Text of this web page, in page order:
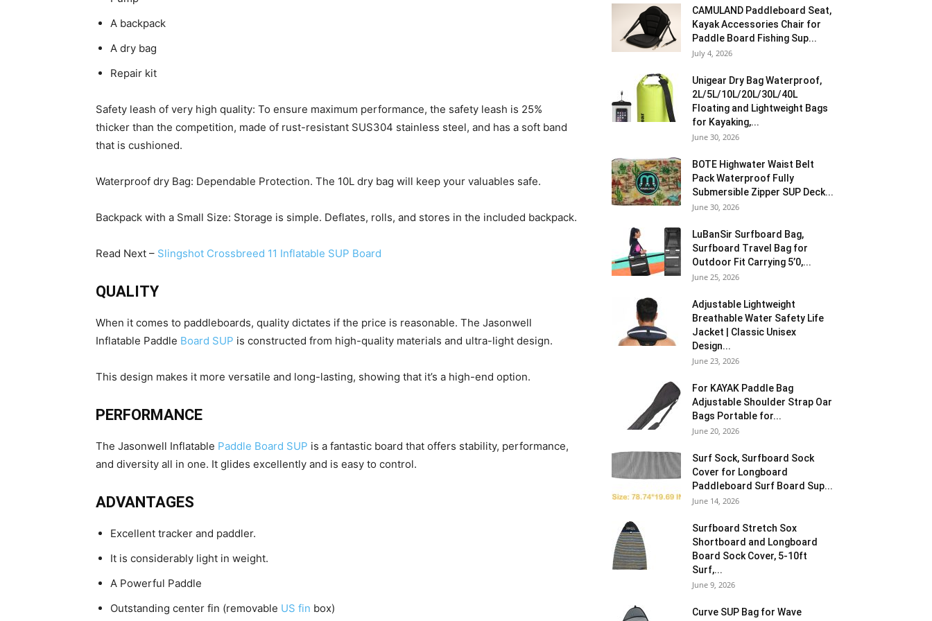
A backpack
A dry bag
Repair kit
Safety leash of very high quality: To ensure maximum performance, the safety leash is 25%
thicker than the competition, made of rust-resistant SUS304 stainless steel, and has a soft band
that is cushioned.
Waterproof dry Bag: Dependable Protection. The 10L dry bag will keep your valuables safe.
Backpack with a Small Size: Storage is simple. Deflates, rolls, and stores in the included backpack.
Read Next – Slingshot Crossbreed 11 Inflatable SUP Board
QUALITY
When it comes to paddleboards, quality dictates if the price is reasonable. The Jasonwell
Inflatable Paddle Board SUP is constructed from high-quality materials and ultra-light design.
This design makes it more versatile and long-lasting, showing that it’s a high-end option.
PERFORMANCE
The Jasonwell Inflatable Paddle Board SUP is a fantastic board that offers stability, performance,
and diversity all in one. It glides excellently and is easy to control.
ADVANTAGES
Excellent tracker and paddler.
It is considerably light in weight.
A Powerful Paddle
Outstanding center fin (removable US fin box)
CAMULAND Paddleboard Seat,
Kayak Accessories Chair for
Paddle Board Fishing Sup...
July 4, 2026
Unigear Dry Bag Waterproof,
2L/5L/10L/20L/30L/40L
Floating and Lightweight Bags
for Kayaking,...
June 30, 2026
BOTE Highwater Waist Belt
Pack Waterproof Fully
Submersible Zipper SUP Deck...
June 30, 2026
LuBanSir Surfboard Bag,
Surfboard Travel Bag for
Outdoor Fit Carrying 5’0,...
June 25, 2026
Adjustable Lightweight
Breathable Water Safety Life
Jacket | Classic Unisex
Design...
June 23, 2026
For KAYAK Paddle Bag
Adjustable Shoulder Strap Oar
Bags Portable for...
June 20, 2026
Surf Sock, Surfboard Sock
Cover for Longboard
Paddleboard Surf Board Sup...
June 14, 2026
Surfboard Stretch Sox
Shortboard and Longboard
Board Sock Cover, 5-10ft
Surf,...
June 9, 2026
Curve SUP Bag for Wave